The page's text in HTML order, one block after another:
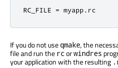
RC_FILE = myapp . rc
If you do not use qmake, the
file and run the rc orwindres
your application with the resulting